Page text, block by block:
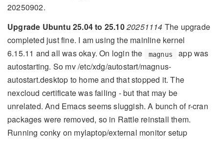
20250902.
Upgrade Ubuntu 25.04 to 25.1020251114 The upgrade
completed just fine. I am using the mainline kernel
6.15.11 and all was okay. On login the
magnus
app was
autostarting. So mv /etc/xdg/autostart/magnus-
autostart.desktop to home and that stopped it. The
nexcloud certificate was failing - but that may be
unrelated. And Emacs seems sluggish. A bunch of r-cran
packages were removed, so in Rattle reinstall them.
Running conky on mylaptop/external monitor setup